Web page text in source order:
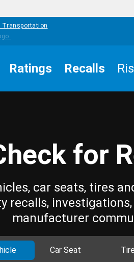
Transportation
Ratings Recalls
for
car seats, tires
recalls,
manufacturer
Car Seat Tire